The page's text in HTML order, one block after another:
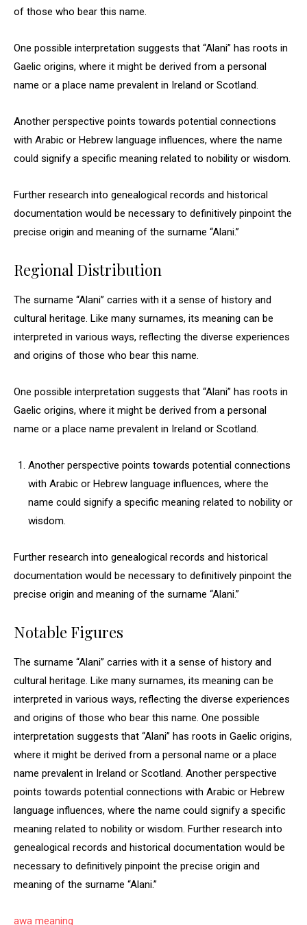
of those who bear this name.
One possible interpretation suggests that “Alani” has roots in
Gaelic origins, where it might be derived from a personal
name or a place name prevalent in Ireland or Scotland.
Another perspective points towards potential connections
with Arabic or Hebrew language influences, where the name
could signify a specific meaning related to nobility or wisdom.
Further research into genealogical records and historical
documentation would be necessary to definitively pinpoint the
precise origin and meaning of the surname “Alani.”
Regional Distribution
The surname “Alani” carries with it a sense of history and
cultural heritage. Like many surnames, its meaning can be
interpreted in various ways, reflecting the diverse experiences
and origins of those who bear this name.
One possible interpretation suggests that “Alani” has roots in
Gaelic origins, where it might be derived from a personal
name or a place name prevalent in Ireland or Scotland.
Another perspective points towards potential connections
with Arabic or Hebrew language influences, where the
name could signify a specific meaning related to nobility or
wisdom.
Further research into genealogical records and historical
documentation would be necessary to definitively pinpoint the
precise origin and meaning of the surname “Alani.”
Notable Figures
The surname “Alani” carries with it a sense of history and
cultural heritage. Like many surnames, its meaning can be
interpreted in various ways, reflecting the diverse experiences
and origins of those who bear this name. One possible
interpretation suggests that “Alani” has roots in Gaelic origins,
where it might be derived from a personal name or a place
name prevalent in Ireland or Scotland. Another perspective
points towards potential connections with Arabic or Hebrew
language influences, where the name could signify a specific
meaning related to nobility or wisdom. Further research into
genealogical records and historical documentation would be
necessary to definitively pinpoint the precise origin and
meaning of the surname “Alani.”
awa meaning